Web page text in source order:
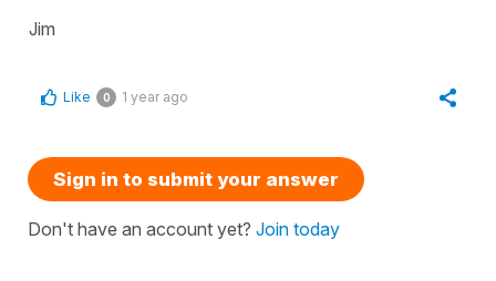
Jim
Like 0 1 year ago
Sign in to submit your answer
Don't have an account yet? Join today